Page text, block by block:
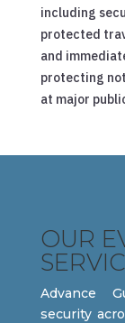
including
protected
and
protecting
at major
OUR
Advance
security